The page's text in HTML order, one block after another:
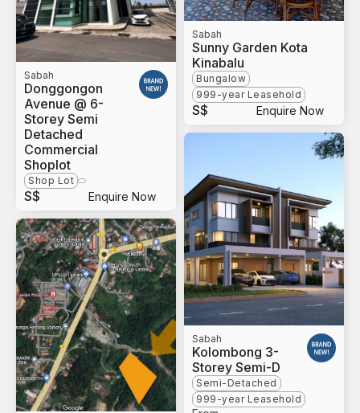
Sabah
Donggongon
Avenue @ 6-
Storey Semi
Detached
Commercial
Shoplot
Shop Lot
S$ Enquire Now
Sabah
Sunny Garden Kota
Kinabalu
Bungalow
999-year Leasehold
S$ Enquire Now
Sabah
Kolombong 3-
Storey Semi-D
Semi-Detached
999-year Leasehold